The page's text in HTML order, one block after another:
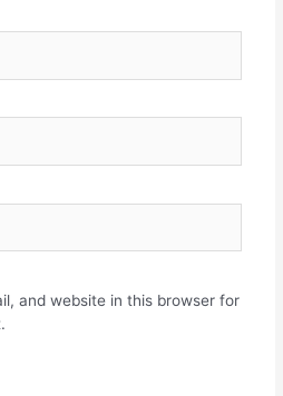
and website in this browser for